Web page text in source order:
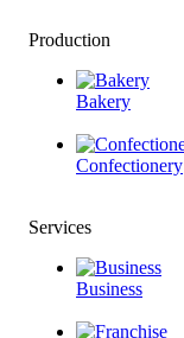
Production
Bakery
Confectionery
Services
Business